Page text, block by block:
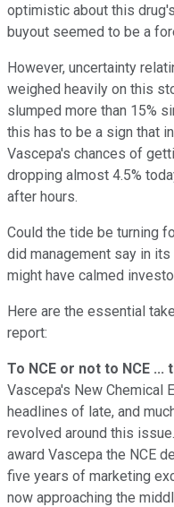
optimistic about this
buyout seemed to be a
However, uncertainty
weighed heavily on this
slumped more than 15%
this has to be a sign that
Vascepa's chances of
dropping almost 4.5%
after hours.
Could the tide be turning
did management say in
might have calmed
Here are the essential
report:
To NCE or not to NCE
Vascepa's New Chemical
headlines of late, and
revolved around this
award Vascepa the NCE
five years of marketing
now approaching the